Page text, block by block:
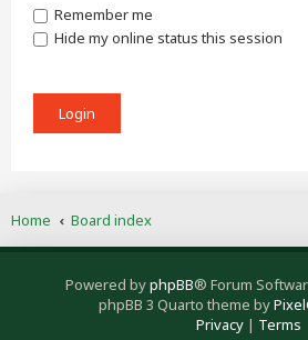
Remember me
Hide my online status this session
Home Board index
Powered byphpBB® Forum
phpBB 3 Quarto theme by
Privacy| Terms